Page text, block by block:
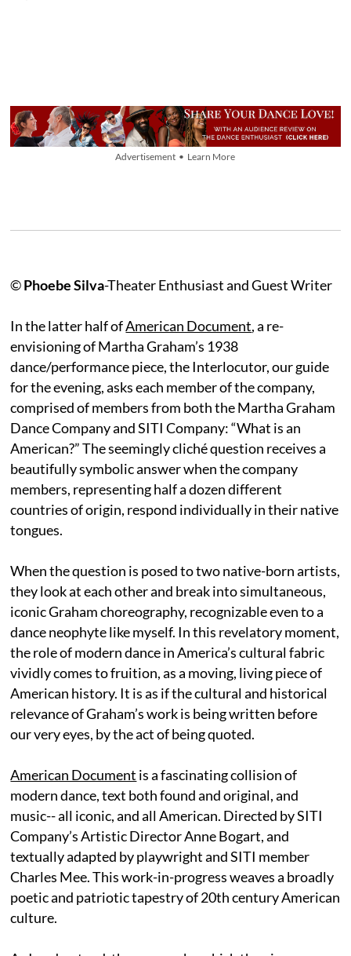
Advertisement • Learn More
©Phoebe Silva-Theater Enthusiast and Guest Writer
In the latter half ofAmerican Document, a re-
envisioning of Martha Graham’s 1938
dance/performance piece, the Interlocutor, our guide
for the evening, asks each member of the company,
comprised of members from both the Martha Graham
Dance Company and SITI Company: “What is an
American?” The seemingly cliché question receives a
beautifully symbolic answer when the company
members, representing half a dozen different
countries of origin, respond individually in their native
tongues.
When the question is posed to two native-born artists,
they look at each other and break into simultaneous,
iconic Graham choreography, recognizable even to a
dance neophyte like myself. In this revelatory moment,
the role of modern dance in America’s cultural fabric
vividly comes to fruition, as a moving, living piece of
American history. It is as if the cultural and historical
relevance of Graham’s work is being written before
our very eyes, by the act of being quoted.
American Document is a fascinating collision of
modern dance, text both found and original, and
music-- all iconic, and all American. Directed by SITI
Company’s Artistic Director Anne Bogart, and
textually adapted by playwright and SITI member
Charles Mee. This work-in-progress weaves a broadly
poetic and patriotic tapestry of 20th century American
culture.